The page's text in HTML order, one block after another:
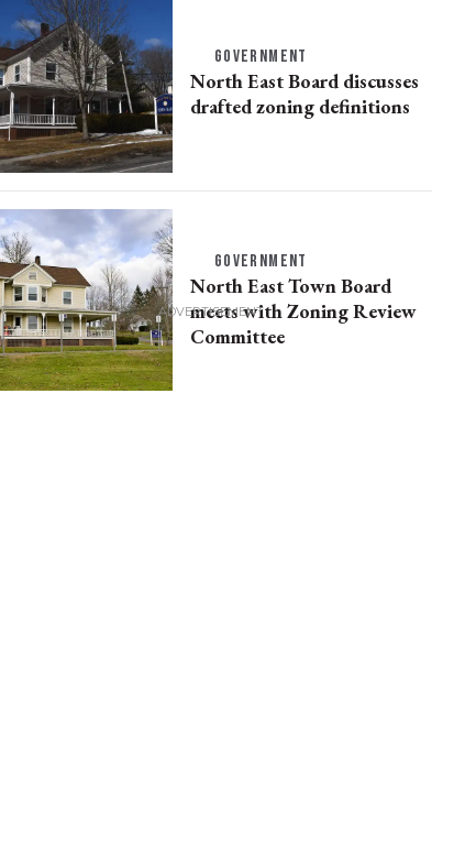
GOVERNMENT
North East Board discusses
drafted zoning definitions
GOVERNMENT
North East Town Board
meets with Zoning Review
Committee